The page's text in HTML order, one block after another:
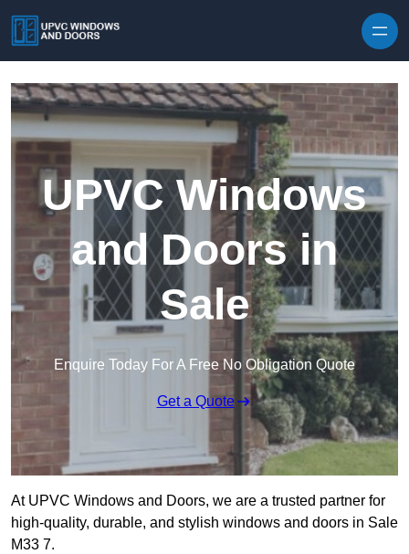
UPVC Windows
and Doors in
Sale
Enquire Today For A Free No Obligation Quote
Get a Quote
At UPVC Windows and Doors, we are a trusted partner for
high-quality, durable, and stylish windows and doors in Sale
M33 7.